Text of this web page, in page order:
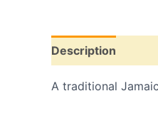
Description
A traditional